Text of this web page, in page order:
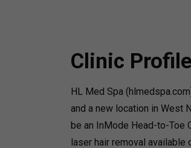
Clinic Profile
HL Med Spa
and a new location in West
be an InMode Head-to-Toe
laser hair removal available